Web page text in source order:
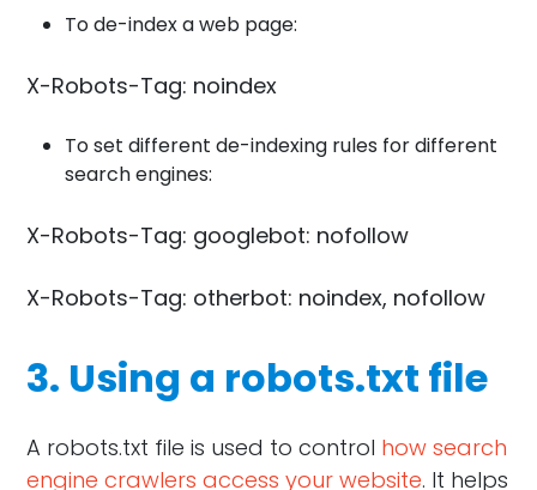
To de-index a web page:
X-Robots-Tag: noindex
To set different de-indexing rules for different
search engines:
X-Robots-Tag: googlebot: nofollow
X-Robots-Tag: otherbot: noindex, nofollow
3. Using a robots.txt file
A robots.txt file is used to control how search
engine crawlers access your website. It helps